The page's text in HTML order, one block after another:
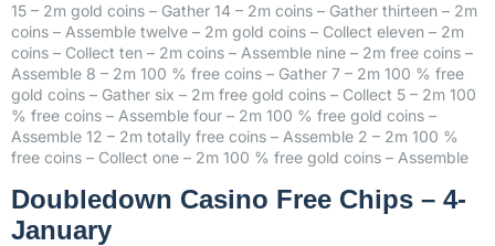
15 – 2m gold coins – Gather 14 – 2m coins – Gather thirteen – 2m
coins – Assemble twelve – 2m gold coins – Collect eleven – 2m
coins – Collect ten – 2m coins – Assemble nine – 2m free coins –
Assemble 8 – 2m 100 % free coins – Gather 7 – 2m 100 % free
gold coins – Gather six – 2m free gold coins – Collect 5 – 2m 100
% free coins – Assemble four – 2m 100 % free gold coins –
Assemble 12 – 2m totally free coins – Assemble 2 – 2m 100 %
free coins – Collect one – 2m 100 % free gold coins – Assemble
Doubledown Casino Free Chips – 4-
January